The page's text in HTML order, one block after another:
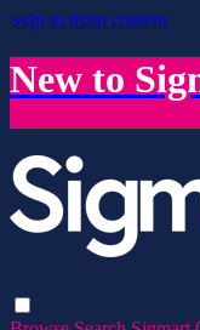
Skip to main content
New to